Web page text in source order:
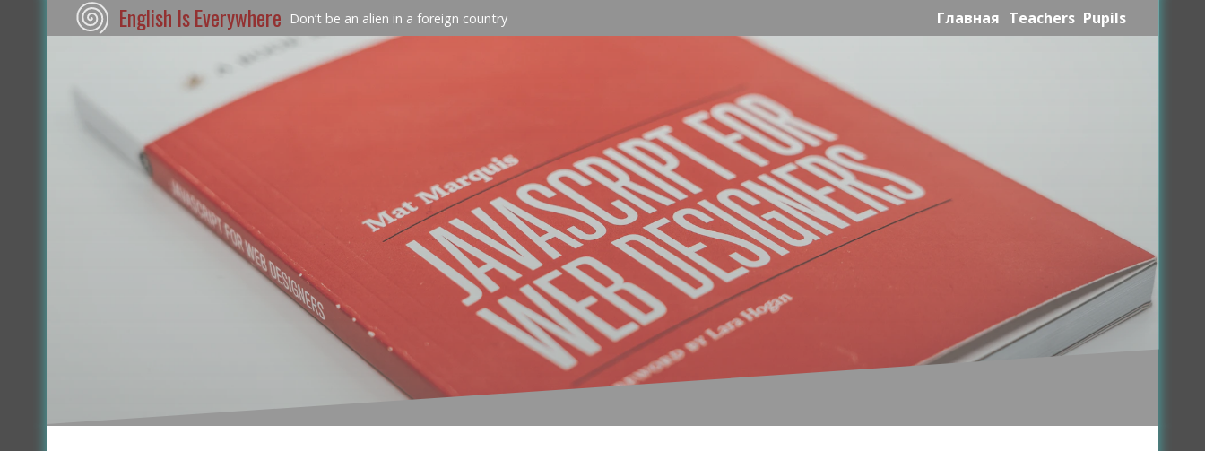
English Is Everywhere Don’t be an alien in a foreign country Главная Teachers Pupils